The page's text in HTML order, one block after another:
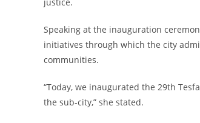
justice.
Speaking at the inauguration
initiatives through which the city
communities.
“Today, we inaugurated the 29th
the sub-city,” she stated.